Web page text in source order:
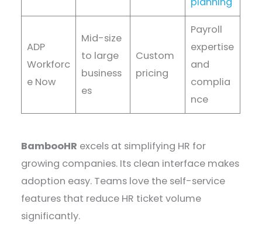
ADP
Workforc
e Now
Mid-size
to large
business
es
Custom
pricing
Payroll
expertise
and
complia
nce
BambooHR excels at simplifying HR for
growing companies. Its clean interface makes
adoption easy. Teams love the self-service
features that reduce HR ticket volume
significantly.